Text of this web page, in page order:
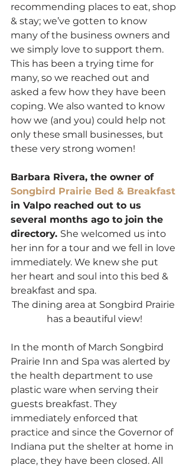
recommending places to eat, shop
& stay; we’ve gotten to know
many of the business owners and
we simply love to support them.
This has been a trying time for
many, so we reached out and
asked a few how they have been
coping. We also wanted to know
how we (and you) could help not
only these small businesses, but
these very strong women!
Barbara Rivera, the owner of
Songbird Prairie Bed & Breakfast
in Valpo reached out to us
several months ago to join the
directory. She welcomed us into
her inn for a tour and we fell in love
immediately. We knew she put
her heart and soul into this bed &
breakfast and spa.
The dining area at Songbird Prairie
has a beautiful view!
In the month of March Songbird
Prairie Inn and Spa was alerted by
the health department to use
plastic ware when serving their
guests breakfast. They
immediately enforced that
practice and since the Governor of
Indiana put the shelter at home in
place, they have been closed. All